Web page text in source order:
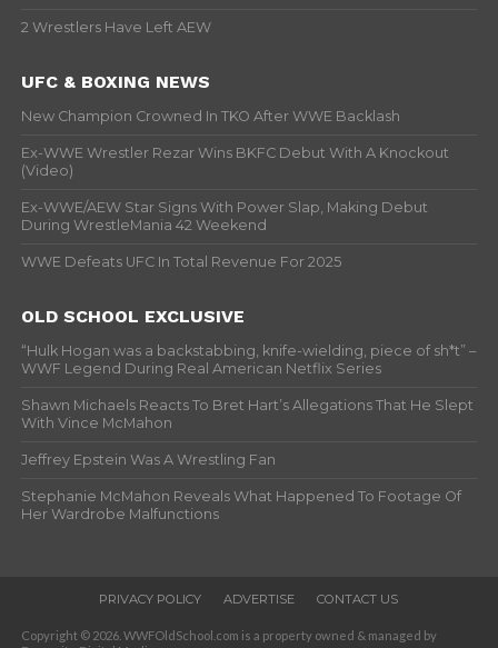
2 Wrestlers Have Left AEW
UFC & BOXING NEWS
New Champion Crowned In TKO After WWE Backlash
Ex-WWE Wrestler Rezar Wins BKFC Debut With A Knockout
(Video)
Ex-WWE/AEW Star Signs With Power Slap, Making Debut
During WrestleMania 42 Weekend
WWE Defeats UFC In Total Revenue For 2025
OLD SCHOOL EXCLUSIVE
“Hulk Hogan was a backstabbing, knife-wielding, piece of sh*t” –
WWF Legend During Real American Netflix Series
Shawn Michaels Reacts To Bret Hart’s Allegations That He Slept
With Vince McMahon
Jeffrey Epstein Was A Wrestling Fan
Stephanie McMahon Reveals What Happened To Footage Of
Her Wardrobe Malfunctions
PRIVACY POLICY ADVERTISE CONTACT US
Copyright © 2026. WWFOldSchool.com is a property owned & managed by